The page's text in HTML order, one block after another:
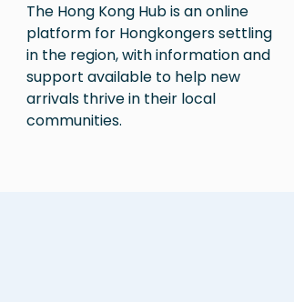
The Hong Kong Hub is an online
platform for Hongkongers settling
in the region, with information and
support available to help new
arrivals thrive in their local
communities.